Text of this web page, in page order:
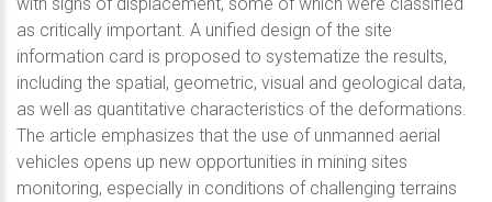
as critically important. A unified design of the site
information card is proposed to systematize the results,
including the spatial, geometric, visual and geological data,
as well as quantitative characteristics of the deformations.
The article emphasizes that the use of unmanned aerial
vehicles opens up new opportunities in mining sites
monitoring, especially in conditions of challenging terrains